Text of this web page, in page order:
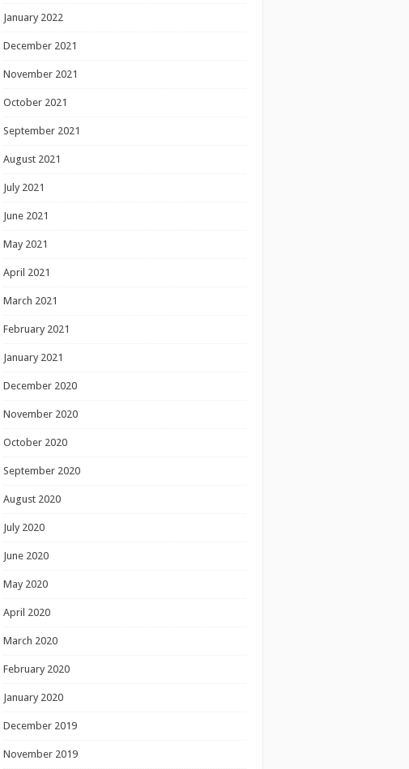
January 2022
December 2021
November 2021
October 2021
September 2021
August 2021
July 2021
June 2021
May 2021
April 2021
March 2021
February 2021
January 2021
December 2020
November 2020
October 2020
September 2020
August 2020
July 2020
June 2020
May 2020
April 2020
March 2020
February 2020
January 2020
December 2019
November 2019